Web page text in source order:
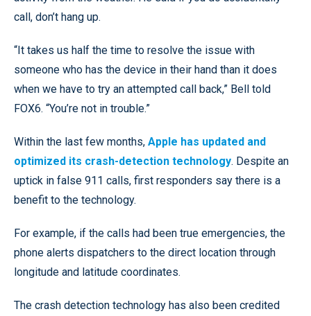
call, don’t hang up.
“It takes us half the time to resolve the issue with
someone who has the device in their hand than it does
when we have to try an attempted call back,” Bell told
FOX6. “You’re not in trouble.”
Within the last few months, Apple has updated and
optimized its crash-detection technology. Despite an
uptick in false 911 calls, first responders say there is a
benefit to the technology.
For example, if the calls had been true emergencies, the
phone alerts dispatchers to the direct location through
longitude and latitude coordinates.
The crash detection technology has also been credited